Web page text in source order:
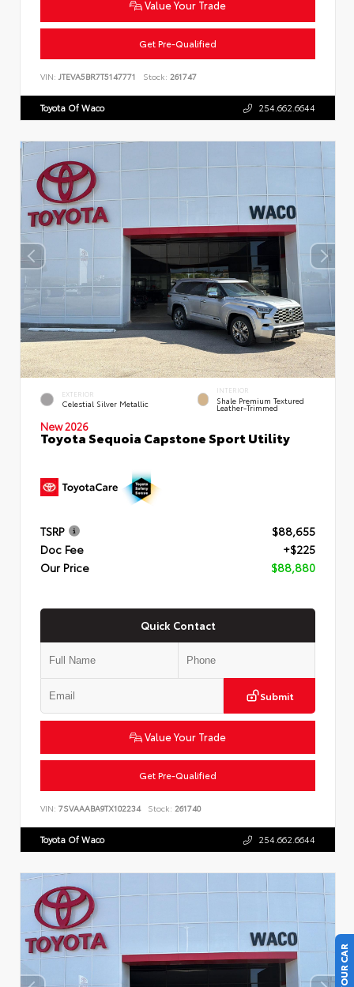
Value Your Trade
Get Pre-Qualified
VIN: JTEVA5BR7T5147771 Stock: 261747
Toyota Of Waco 254.662.6644
EXTERIOR
Celestial Silver Metallic
INTERIOR
Shale Premium Textured
Leather-Trimmed
New 2026
Toyota Sequoia Capstone Sport Utility
TSRP
$88,655
Doc Fee
+$225
Our Price
$88,880
Quick Contact
Submit
Value Your Trade
Get Pre-Qualified
VIN: 7SVAAABA9TX102234 Stock: 261740
Toyota Of Waco 254.662.6644